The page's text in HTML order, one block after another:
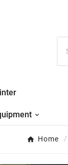
Home